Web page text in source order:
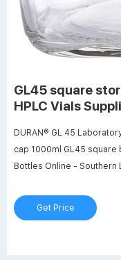
GL45 square
HPLC Vials
DURAN® GL 45
cap 1000ml GL45 square
Bottles Online - Southern
Ring, 250ml, 10/CS.
Get Price